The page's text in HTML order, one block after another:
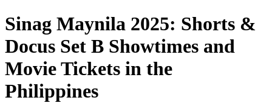
Sinag Maynila 2025: Shorts &
Docus Set B Showtimes and
Movie Tickets in the
Philippines